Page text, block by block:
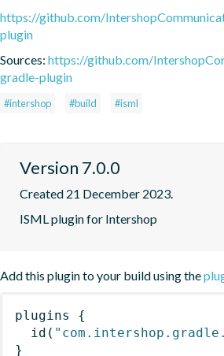
https://github.com/
plugin
Sources: https://github.com/
gradle-plugin
#intershop #build #isml
Version 7.0.0
Created 21 December 2023.
ISML plugin for Intershop
Add this plugin to your build using the
plugins
{
id (
}